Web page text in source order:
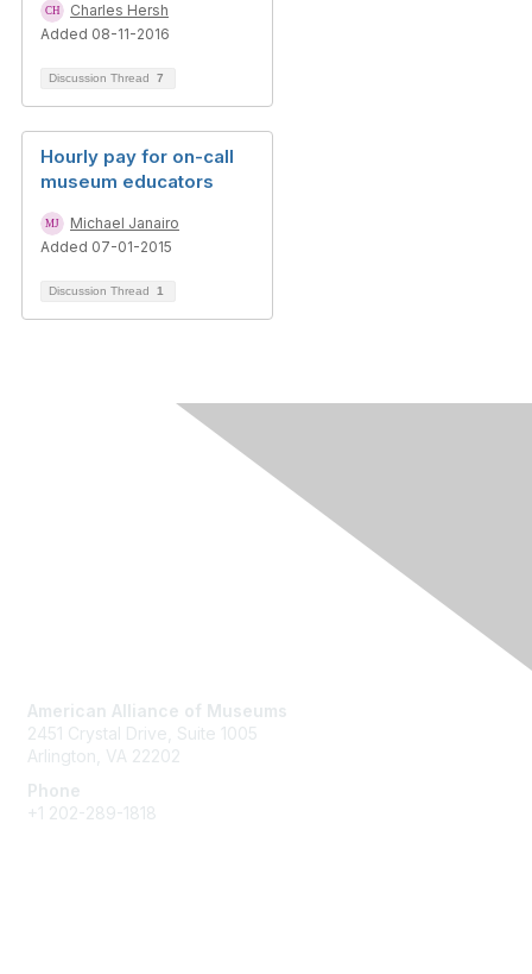
Charles Hersh
Added 08-11-2016
Discussion Thread 7
Hourly pay for on-call
museum educators
Michael Janairo
Added 07-01-2015
Discussion Thread 1
American Alliance of Museums
2451 Crystal Drive, Suite 1005
Arlington, VA 22202
Phone
+1 202-289-1818